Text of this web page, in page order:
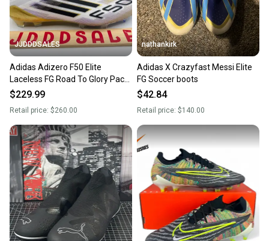
JJDDDSALES
Adidas Adizero F50 Elite
Laceless FG Road To Glory Pack
JH7625 Men’s Sz 13 NWT New
$229.99
Retail price: $260.00
nathankirk
Adidas X Crazyfast Messi Elite
FG Soccer boots
$42.84
Retail price: $140.00